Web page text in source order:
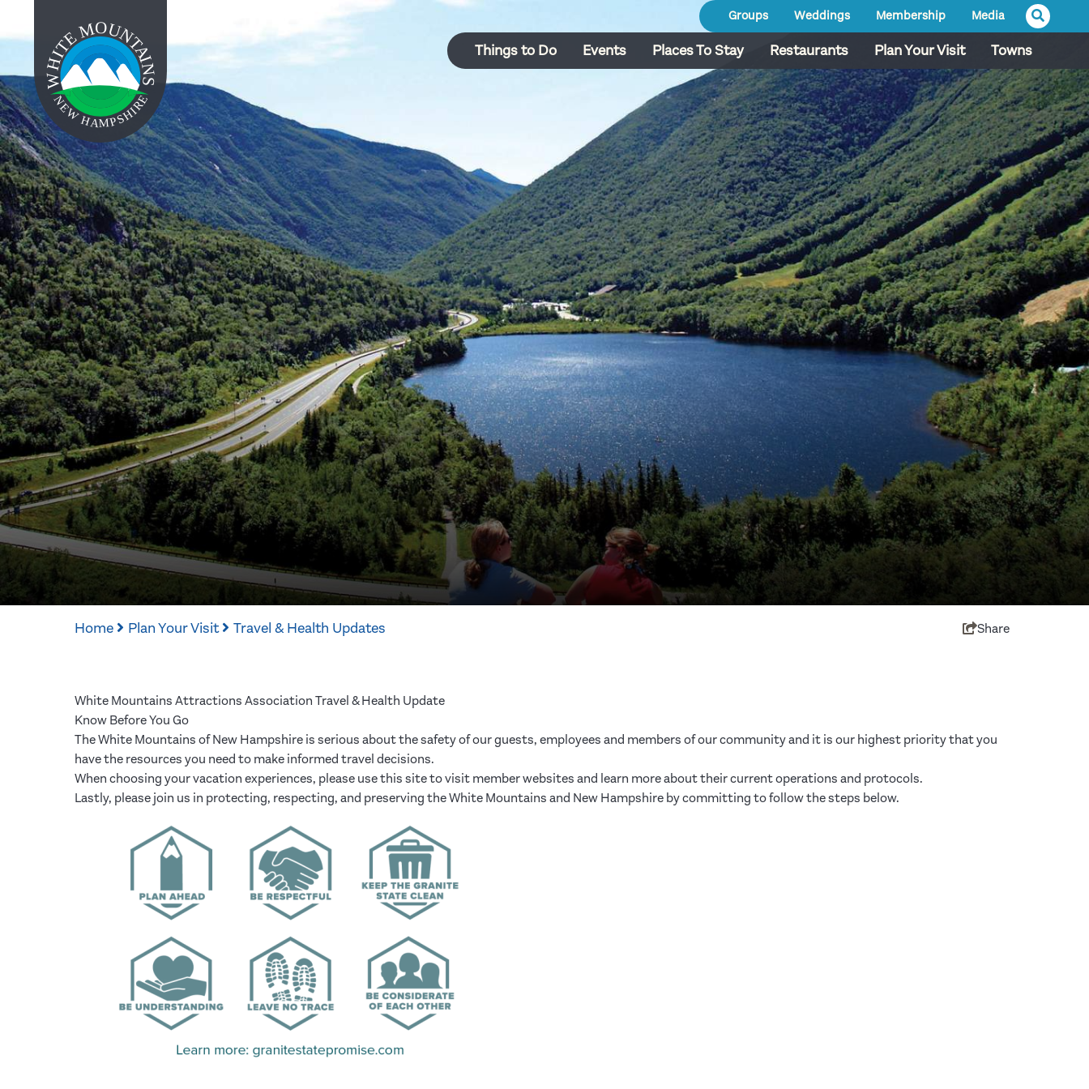
Groups Weddings Membership Media
Things to Do Events Places To Stay Restaurants Plan Your Visit Towns
Home Plan Your Visit Travel & Health Updates Share
White Mountains Attractions Association Travel & Health Update
Know Before You Go
The White Mountains of New Hampshire is serious about the safety of our guests, employees and members of our community and it is our highest priority that you
have the resources you need to make informed travel decisions.
When choosing your vacation experiences, please use this site to visit member websites and learn more about their current operations and protocols.
Lastly, please join us in protecting, respecting, and preserving the White Mountains and New Hampshire by committing to follow the steps below.